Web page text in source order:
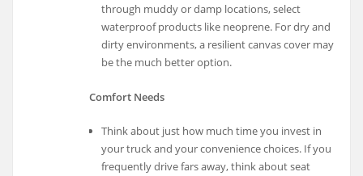
through muddy or damp locations, select
waterproof products like neoprene. For dry and
dirty environments, a resilient canvas cover may
be the much better option.
Comfort Needs
Think about just how much time you invest in
your truck and your convenience choices. If you
frequently drive fars away, think about seat